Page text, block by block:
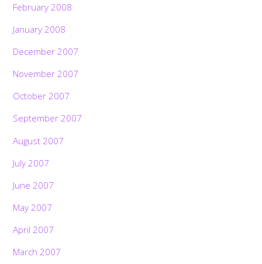
February 2008
January 2008
December 2007
November 2007
October 2007
September 2007
August 2007
July 2007
June 2007
May 2007
April 2007
March 2007